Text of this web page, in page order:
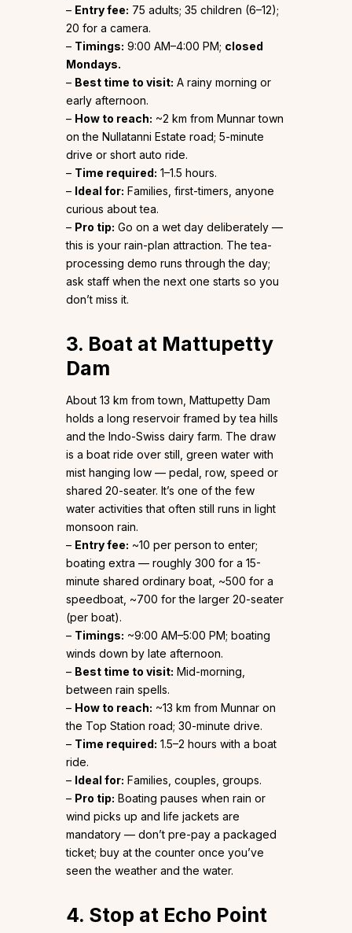
– Entry fee: ₹75 adults; ₹35 children (6–12);
₹20 for a camera.
– Timings: 9:00 AM–4:00 PM; closed
Mondays.
– Best time to visit: A rainy morning or
early afternoon.
– How to reach: ~2 km from Munnar town
on the Nullatanni Estate road; 5-minute
drive or short auto ride.
– Time required: 1–1.5 hours.
– Ideal for: Families, first-timers, anyone
curious about tea.
– Pro tip: Go on a wet day deliberately —
this is your rain-plan attraction. The tea-
processing demo runs through the day;
ask staff when the next one starts so you
don’t miss it.
3. Boat at Mattupetty
Dam
About 13 km from town, Mattupetty Dam
holds a long reservoir framed by tea hills
and the Indo-Swiss dairy farm. The draw
is a boat ride over still, green water with
mist hanging low — pedal, row, speed or
shared 20-seater. It’s one of the few
water activities that often still runs in light
monsoon rain.
– Entry fee: ~₹10 per person to enter;
boating extra — roughly ₹300 for a 15-
minute shared ordinary boat, ~₹500 for a
speedboat, ~₹700 for the larger 20-seater
(per boat).
– Timings: ~9:00 AM–5:00 PM; boating
winds down by late afternoon.
– Best time to visit: Mid-morning,
between rain spells.
– How to reach: ~13 km from Munnar on
the Top Station road; 30-minute drive.
– Time required: 1.5–2 hours with a boat
ride.
– Ideal for: Families, couples, groups.
– Pro tip: Boating pauses when rain or
wind picks up and life jackets are
mandatory — don’t pre-pay a packaged
ticket; buy at the counter once you’ve
seen the weather and the water.
4. Stop at Echo Point